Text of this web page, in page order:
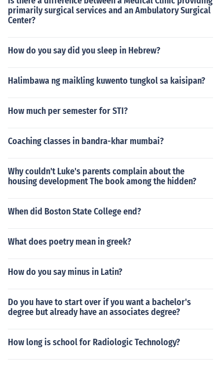
primarily surgical services and an Ambulatory Surgical
Center?
How do you say did you sleep in Hebrew?
Halimbawa ng maikling kuwento tungkol sa kaisipan?
How much per semester for STI?
Coaching classes in bandra-khar mumbai?
Why couldn't Luke's parents complain about the
housing development The book among the hidden?
When did Boston State College end?
What does poetry mean in greek?
How do you say minus in Latin?
Do you have to start over if you want a bachelor's
degree but already have an associates degree?
How long is school for Radiologic Technology?